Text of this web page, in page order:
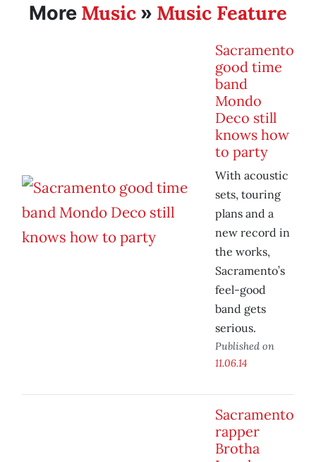
More Music » Music Feature
Sacramento
good time
band
Mondo
Deco still
knows how
to party
With acoustic
sets, touring
plans and a
new record in
the works,
Sacramento’s
feel-good
band gets
serious.
Published on
11.06.14
Sacramento
rapper
Brotha